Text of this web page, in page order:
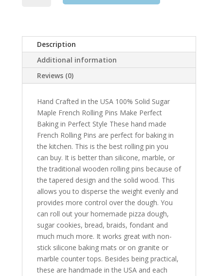
quantity
Description
Additional information
Reviews (0)
Hand Crafted in the USA 100% Solid Sugar
Maple French Rolling Pins Make Perfect
Baking in Perfect Style These hand made
French Rolling Pins are perfect for baking in
the kitchen. This is the best rolling pin you
can buy. It is better than silicone, marble, or
the traditional wooden rolling pins because of
the tapered design and the solid wood. This
allows you to disperse the weight evenly and
provides more control over the dough. You
can roll out your homemade pizza dough,
sugar cookies, bread, braids, fondant and
much much more. It works great with non-
stick silicone baking mats or on granite or
marble counter tops. Besides being practical,
these are handmade in the USA and each